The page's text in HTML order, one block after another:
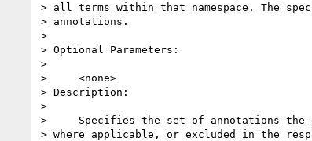
> all terms within that namespace. The
> annotations.
>
> Optional Parameters:
>
>     <none>
> Description:
>
>     Specifies the set of annotations the
> where applicable, or excluded in the